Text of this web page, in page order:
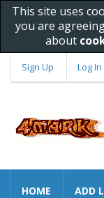
This site uses
you are
about
Sign Up Log In
HOME ADD